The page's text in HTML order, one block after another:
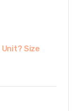
Unit? Size